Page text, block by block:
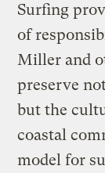
Surfing
of
Miller and
preserve
but the
coastal
model for